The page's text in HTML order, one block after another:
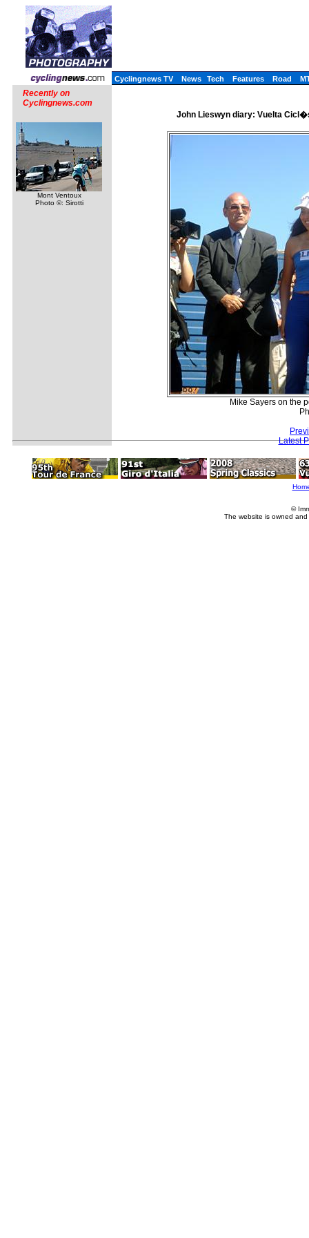
Cyclingnews TV News Tech Features Road
Recently on
Cyclingnews.com
Mont Ventoux
Photo ©: Sirotti
John Lieswyn diary: Vuelta
Mike Sayers on the
Latest
©
The website is owned